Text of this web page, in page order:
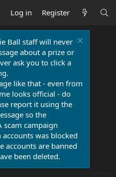
Log in Register
Ball staff will never
about a prize or
ask you to click a
like that - even from
looks official - do
report it using the
so the
scam campaign
was blocked
accounts are banned
been deleted.